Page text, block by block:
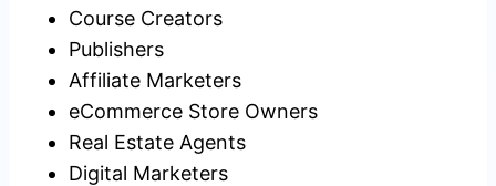
Course Creators
Publishers
Affiliate Marketers
eCommerce Store Owners
Real Estate Agents
Digital Marketers